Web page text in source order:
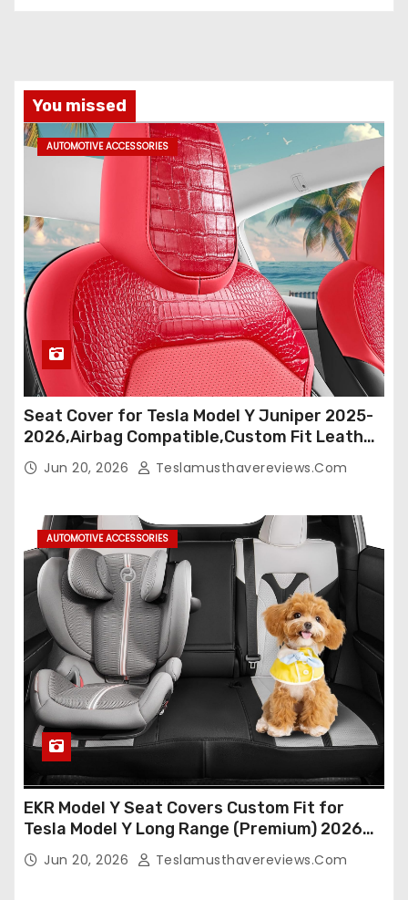
You missed
AUTOMOTIVE ACCESSORIES
Seat Cover for Tesla Model Y Juniper 2025-
2026,Airbag Compatible,Custom Fit Leather
Seat Cover Full Set,Waterproof Seat
Protectors (Crocodile Red+Black 25-26)
Jun 20, 2026 Teslamusthavereviews.com
AUTOMOTIVE ACCESSORIES
EKR Model Y Seat Covers Custom Fit for
Tesla Model Y Long Range (Premium) 2026
(Only for 5 Seats),OEM-Like Finish, Airbag
Compatible,Leather Seat Cover Full
Jun 20, 2026 Teslamusthavereviews.com